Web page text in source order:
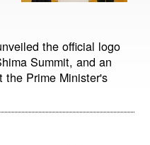
the official logo
Summit, and an
the Prime Minister's